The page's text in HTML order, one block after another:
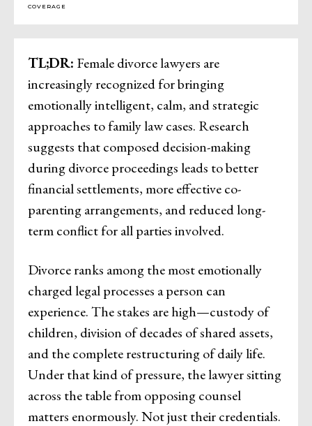
TL;DR: Female divorce lawyers are
increasingly recognized for bringing
emotionally intelligent, calm, and strategic
approaches to family law cases. Research
suggests that composed decision-making
during divorce proceedings leads to better
financial settlements, more effective co-
parenting arrangements, and reduced long-
term conflict for all parties involved.
Divorce ranks among the most emotionally
charged legal processes a person can
experience. The stakes are high—custody of
children, division of decades of shared assets,
and the complete restructuring of daily life.
Under that kind of pressure, the lawyer sitting
across the table from opposing counsel
matters enormously. Not just their credentials.
COVERAGE